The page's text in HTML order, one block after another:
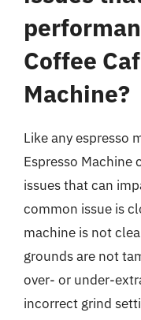
Coffee
Machine?
Like any espresso
Espresso Machine
issues that can
common issue is
machine is not
grounds are not
over- or under-
incorrect grind